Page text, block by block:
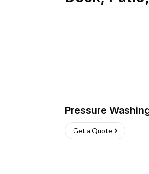
Pressure
Get a Quote